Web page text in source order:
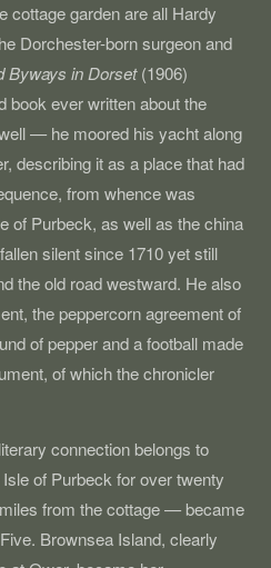
cottage garden are all Hardy
Dorchester-born surgeon and
Byways in Dorset(1906)
book ever written about the
— he moored his yacht along
describing it as a place that had
from whence was
of Purbeck, as well as the china
silent since 1710 yet still
the old road westward. He also
the peppercorn agreement of
of pepper and a football made
of which the chronicler
connection belongs to
of Purbeck for over twenty
from the cottage — became
Brownsea Island, clearly